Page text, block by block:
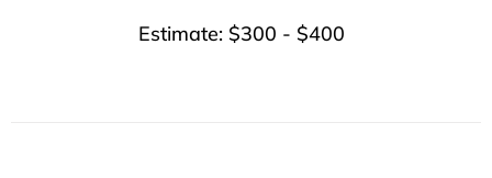
Estimate: $300 - $400